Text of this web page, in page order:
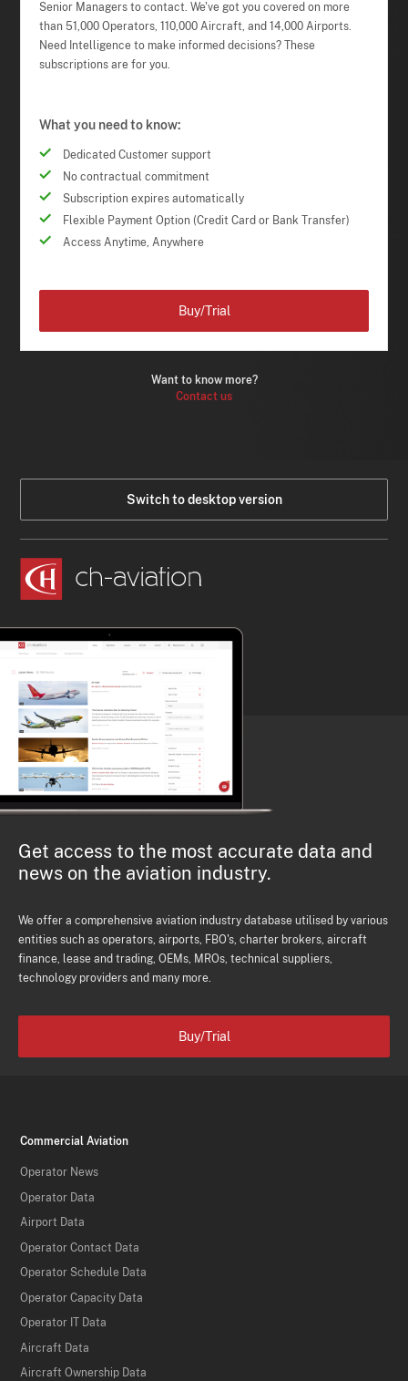
Senior Managers to contact. We've got you covered on more
than 51,000 Operators, 110,000 Aircraft, and 14,000 Airports.
Need Intelligence to make informed decisions? These
subscriptions are for you.
What you need to know:
Dedicated Customer support
No contractual commitment
Subscription expires automatically
Flexible Payment Option (Credit Card or Bank Transfer)
Access Anytime, Anywhere
Want to know more?
Contact us
Buy/Trial
Switch to desktop version
Get access to the most accurate data and
news on the aviation industry.
We offer a comprehensive aviation industry database utilised by various
entities such as operators, airports, FBO's, charter brokers, aircraft
finance, lease and trading, OEMs, MROs, technical suppliers,
technology providers and many more.
Buy/Trial
Commercial Aviation
Operator News
Operator Data
Airport Data
Operator Contact Data
Operator Schedule Data
Operator Capacity Data
Operator IT Data
Aircraft Data
Aircraft Ownership Data